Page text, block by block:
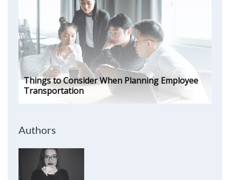
Things to Consider When Planning Employee
Transportation
Authors